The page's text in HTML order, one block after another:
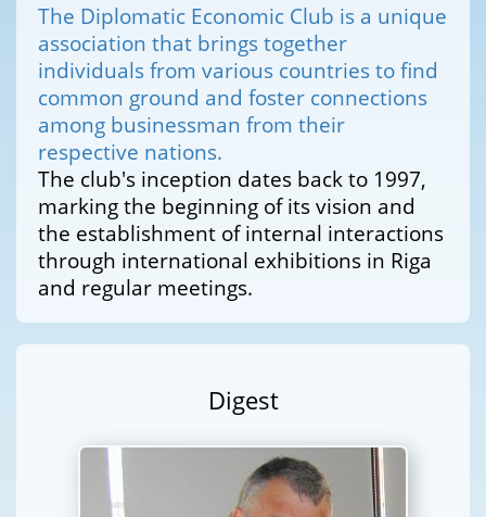
The Diplomatic Economic Club is a unique
association that brings together
individuals from various countries to find
common ground and foster connections
among businessman from their
respective nations.
The club's inception dates back to 1997,
marking the beginning of its vision and
the establishment of internal interactions
through international exhibitions in Riga
and regular meetings.
Digest